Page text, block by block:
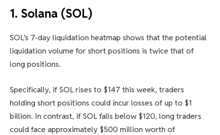
1. Solana (SOL)
SOL’s 7-day liquidation heatmap shows that the potential
liquidation volume for short positions is twice that of
long positions.
Specifically, if SOL rises to $147 this week, traders
holding short positions could incur losses of up to $1
billion. In contrast, if SOL falls below $120, long traders
could face approximately $500 million worth of